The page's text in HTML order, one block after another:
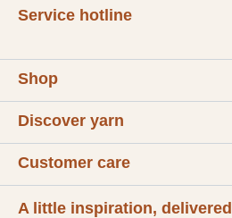
Service hotline
Shop
Discover yarn
Customer care
A little inspiration, delivered